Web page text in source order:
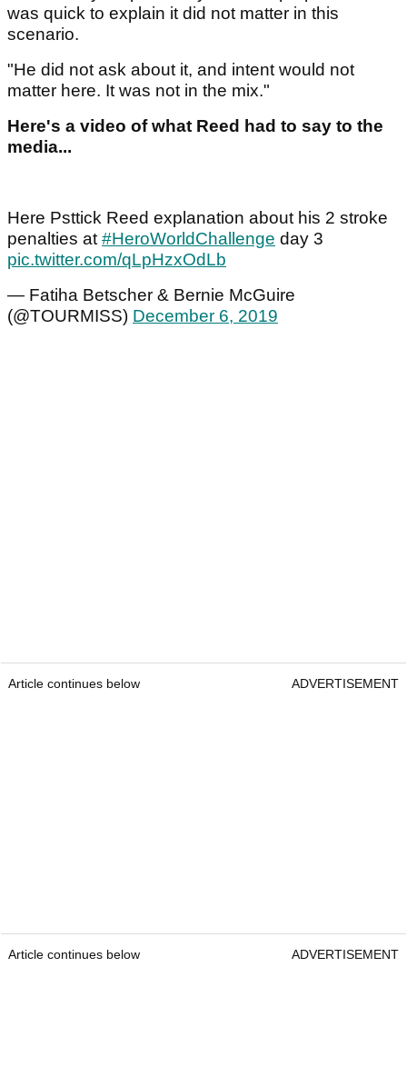
was quick to explain it did not matter in this
scenario.
"He did not ask about it, and intent would not
matter here. It was not in the mix."
Here's a video of what Reed had to say to the
media...
Here Psttick Reed explanation about his 2 stroke
penalties at#HeroWorldChallenge day 3
pic.twitter.com/qLpHzxOdLb
— Fatiha Betscher & Bernie McGuire
(@TOURMISS) December 6, 2019
Article continues below ADVERTISEMENT
Article continues below ADVERTISEMENT